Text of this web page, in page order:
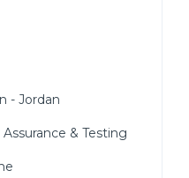
- Jordan
& Testing